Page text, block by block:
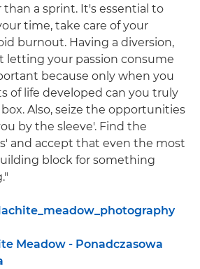
than a sprint. It's essential to
time, take care of your
burnout. Having a diversion,
letting your passion consume
because only when you
of life developed can you truly
Also, seize the opportunities
by the sleeve'. Find the
and accept that even the most
block for something
Meadow - Ponadczasowa